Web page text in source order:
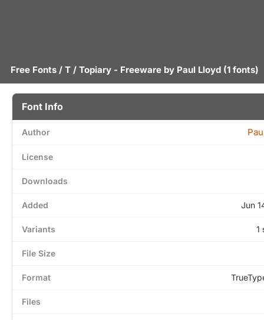
Free Fonts / T / Topiary - Freeware by Paul Lloyd (1 fonts)
Font Info
Author
License
Downloads
Added Jun
Variants 1
File Size
Format
Files